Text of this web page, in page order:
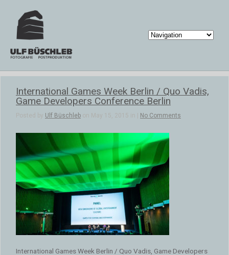
International Games Week Berlin / Quo Vadis,
Game Developers Conference Berlin
Posted by Ulf Büschleb on May 15, 2015 in | No Comments
International Games Week Berlin / Quo Vadis, Game Developers